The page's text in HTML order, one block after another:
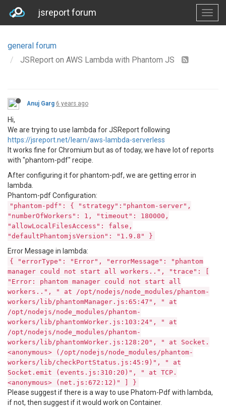
jsreport forum
general forum
JSReport on AWS Lambda with Phantom JS
Anuj Garg 6 years ago
Hi,
We are trying to use lambda for JSReport following
https://jsreport.net/learn/aws-lambda-serverless
It works fine for Chromium but as of today, we have lot of reports
with "phantom-pdf" recipe.
After configuring it for phantom-pdf, we are getting error in
lambda.
Phantom-pdf Configuration:
"phantom-pdf": { "strategy":"phantom-server",
"numberOfWorkers": 1, "timeout": 180000,
"allowLocalFilesAccess": false,
"defaultPhantomjsVersion": "1.9.8" }
Error Message in lambda:
{ "errorType": "Error", "errorMessage": "phantom
manager could not start all workers..", "trace": [
"Error: phantom manager could not start all
workers..", " at /opt/nodejs/node_modules/phantom-
workers/lib/phantomManager.js:65:47", " at
/opt/nodejs/node_modules/phantom-
workers/lib/phantomWorker.js:103:24", " at
/opt/nodejs/node_modules/phantom-
workers/lib/phantomWorker.js:128:20", " at Socket.
<anonymous> (/opt/nodejs/node_modules/phantom-
workers/lib/checkPortStatus.js:45:9)", " at
Socket.emit (events.js:310:20)", " at TCP.
<anonymous> (net.js:672:12)" ] }
Please suggest if there is a way to use Phatom-Pdf with lambda,
if not, then suggest if it would work on Container.